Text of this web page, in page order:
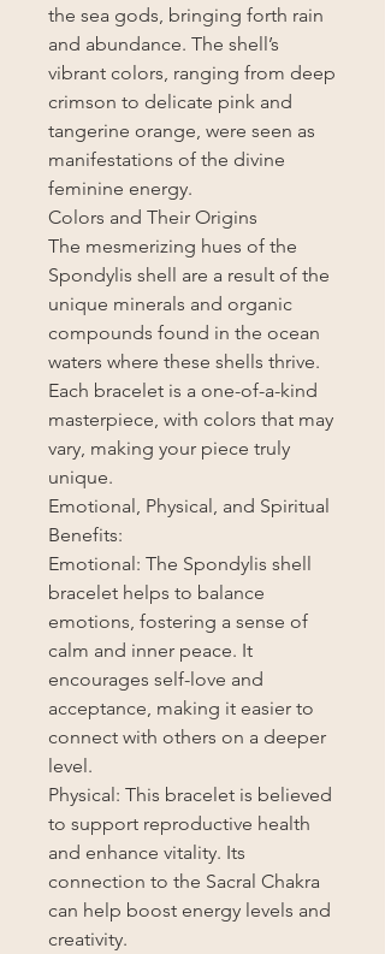
the sea gods, bringing forth rain
and abundance. The shell’s
vibrant colors, ranging from deep
crimson to delicate pink and
tangerine orange, were seen as
manifestations of the divine
feminine energy.
Colors and Their Origins
The mesmerizing hues of the
Spondylis shell are a result of the
unique minerals and organic
compounds found in the ocean
waters where these shells thrive.
Each bracelet is a one-of-a-kind
masterpiece, with colors that may
vary, making your piece truly
unique.
Emotional, Physical, and Spiritual
Benefits:
Emotional: The Spondylis shell
bracelet helps to balance
emotions, fostering a sense of
calm and inner peace. It
encourages self-love and
acceptance, making it easier to
connect with others on a deeper
level.
Physical: This bracelet is believed
to support reproductive health
and enhance vitality. Its
connection to the Sacral Chakra
can help boost energy levels and
creativity.